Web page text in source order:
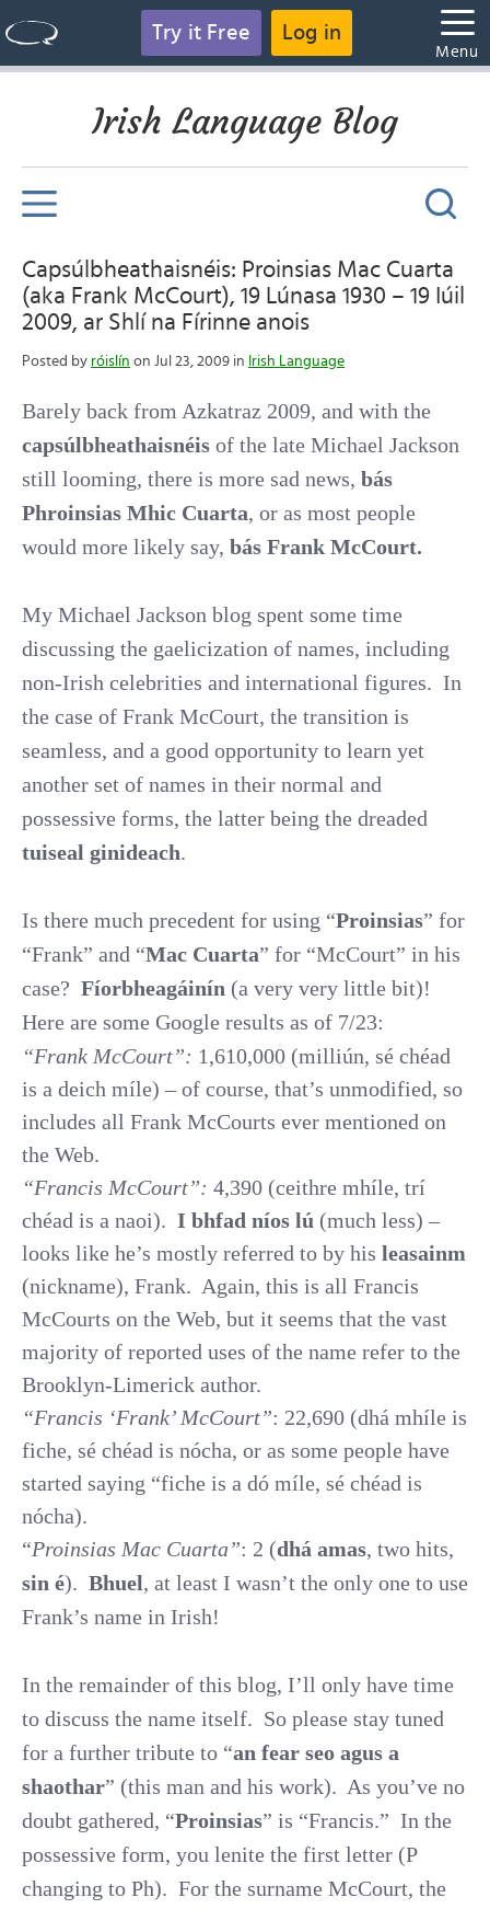
Try it Free Log in
Menu
Irish Language Blog
Capsúlbheathaisnéis: Proinsias Mac Cuarta
(aka Frank McCourt), 19 Lúnasa 1930 – 19 Iúil
2009, ar Shlí na Fírinne anois
Posted by róislín on Jul 23, 2009 in Irish Language
Barely back from Azkatraz 2009, and with the
capsúlbheathaisnéis of the late Michael Jackson
still looming, there is more sad news, bás
Phroinsias Mhic Cuarta, or as most people
would more likely say, bás Frank McCourt.
My Michael Jackson blog spent some time
discussing the gaelicization of names, including
non-Irish celebrities and international figures. In
the case of Frank McCourt, the transition is
seamless, and a good opportunity to learn yet
another set of names in their normal and
possessive forms, the latter being the dreaded
tuiseal ginideach.
Is there much precedent for using “Proinsias” for
“Frank” and “Mac Cuarta” for “McCourt” in his
case? Fíorbheagáinín (a very very little bit)!
Here are some Google results as of 7/23:
“Frank McCourt”: 1,610,000 (milliún, sé chéad
is a deich míle) – of course, that’s unmodified, so
includes all Frank McCourts ever mentioned on
the Web.
“Francis McCourt”: 4,390 (ceithre mhíle, trí
chéad is a naoi). I bhfad níos lú (much less) –
looks like he’s mostly referred to by his leasainm
(nickname), Frank. Again, this is all Francis
McCourts on the Web, but it seems that the vast
majority of reported uses of the name refer to the
Brooklyn-Limerick author.
“Francis ‘Frank’ McCourt”: 22,690 (dhá mhíle is
fiche, sé chéad is nócha, or as some people have
started saying “fiche is a dó míle, sé chéad is
nócha).
“Proinsias Mac Cuarta”: 2 (dhá amas, two hits,
sin é). Bhuel, at least I wasn’t the only one to use
Frank’s name in Irish!
In the remainder of this blog, I’ll only have time
to discuss the name itself. So please stay tuned
for a further tribute to “an fear seo agus a
shaothar” (this man and his work). As you’ve no
doubt gathered, “Proinsias” is “Francis.” In the
possessive form, you lenite the first letter (P
changing to Ph). For the surname McCourt, the